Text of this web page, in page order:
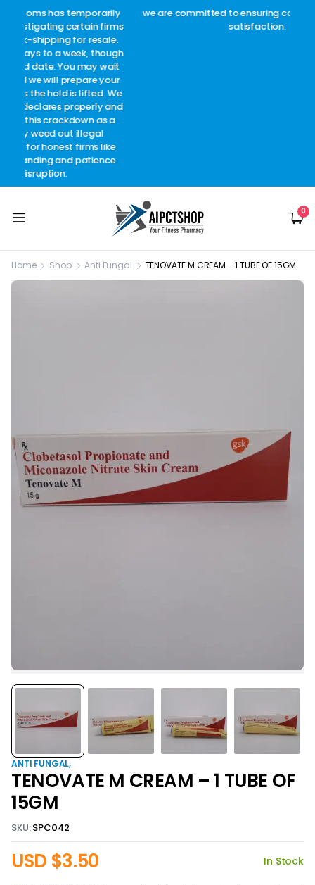
we are committed to ensuring complete customer
0
Home Shop Anti Fungal TENOVATE M CREAM – 1 TUBE OF 15GM
ANTI FUNGAL
TENOVATE M CREAM – 1 TUBE OF
15GM
SKU:SPC042
USD $3.50 In Stock